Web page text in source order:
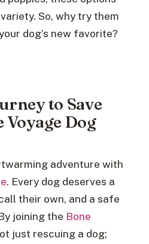
So, why try them
dog’s new favorite?
to Save
Voyage Dog
adventure with
. Every dog deserves a
their own, and a safe
joining the Bone
just rescuing a dog;